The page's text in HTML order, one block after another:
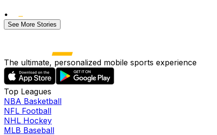
•
See More Stories
The ultimate, personalized mobile sports experience
Top Leagues
NBA Basketball
NFL Football
NHL Hockey
MLB Baseball